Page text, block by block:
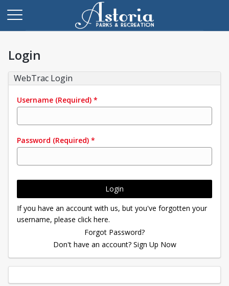
Login
WebTrac Login
Username (Required) *
Password (Required) *
Login
If you have an account with us, but you've forgotten your
username, please click here.
Forgot Password?
Don't have an account? Sign Up Now